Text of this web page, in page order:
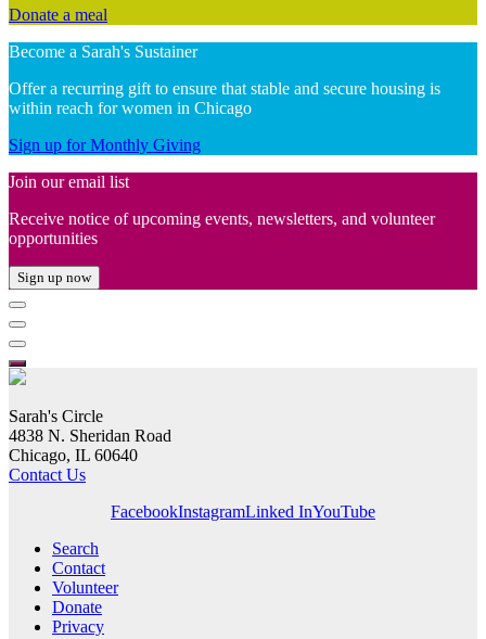
Donate a meal
Become a Sarah's Sustainer
Offer a recurring gift to ensure that stable and secure housing is
within reach for women in Chicago
Sign up for Monthly Giving
Join our email list
Receive notice of upcoming events, newsletters, and volunteer
opportunities
Sign up now
Sarah's Circle
4838 N. Sheridan Road
Chicago, IL 60640
Contact Us
FacebookInstagramLinked InYouTube
Search
Contact
Volunteer
Donate
Privacy